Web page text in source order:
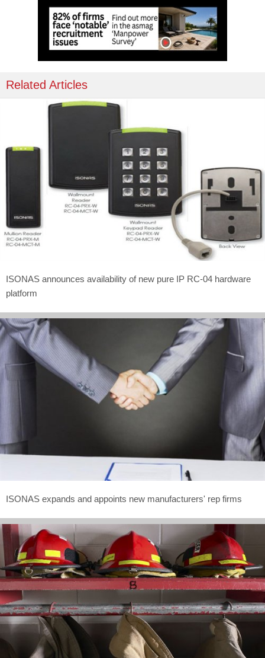
Related Articles
ISONAS announces availability of new pure IP RC-04 hardware
platform
ISONAS expands and appoints new manufacturers' rep firms